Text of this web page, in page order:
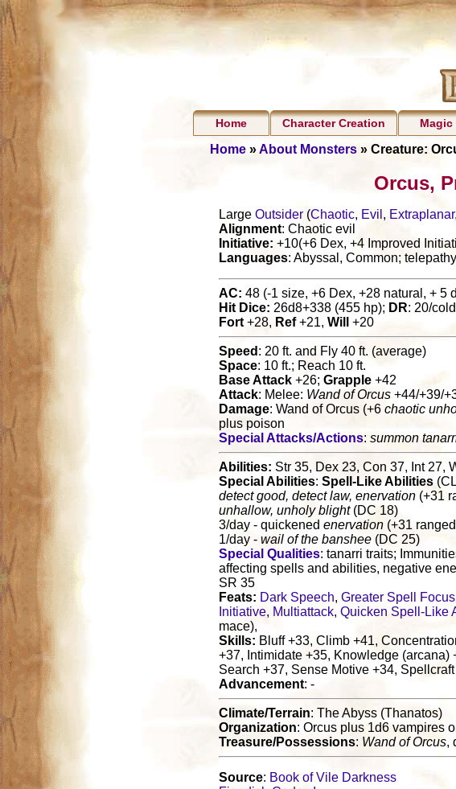
Home Character Creation Magic
Home»About Monsters» Creature:
Orcus,
Large Outsider (Chaotic, Evil , Extraplanar
Alignment: Chaotic evil
Initiative: +10(+6 Dex, +4 Improved
Languages: Abyssal, Common;
AC: 48 (-1 size, +6 Dex, +28 natural, + 5
Hit Dice: 26d8+338 (455 hp); DR: 20/
Fort +28, Ref+21, Will +20
Speed : 20 ft. and Fly 40 ft. (average)
Space: 10 ft.; Reach 10 ft.
Base Attack +26; Grapple +42
Attack: Melee: Wand of Orcus +44/+39/
Damage: Wand of Orcus (+6 chaotic
plus poison
Special Attacks/Actions: summon
Abilities: Str 35, Dex 23, Con 37, Int 27,
Special Abilities: Spell-Like Abilities
detect good, detect law, enervation (+31
unhallow, unholy blight(DC 18)
3/day - quickened enervation (+31
1/day - wail of the banshee (DC 25)
Special Qualities: tanarri traits;
affecting spells and abilities, negative
SR 35
Feats: Dark Speech, Greater Spell Focus
Initiative, Multiattack, Quicken Spell-Like
mace),
Skills: Bluff +33, Climb +41,
+37, Intimidate +35, Knowledge
Search +37, Sense Motive +34,
Advancement: -
Climate/Terrain: The Abyss (Thanatos)
Organization: Orcus plus 1d6 vampires
Treasure/Possessions: Wand of Orcus,
Source: Book of Vile Darkness